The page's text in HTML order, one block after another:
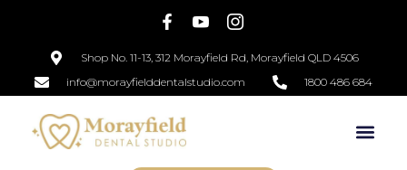
Shop No. 11-13, 312 Morayfield Rd, Morayfield QLD 4506
info@morayfielddentalstudio.com
1800 486 684